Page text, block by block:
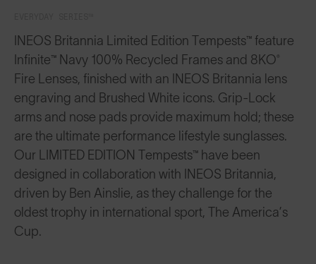
INEOS Britannia Limited Edition Tempests™ feature
Infinite™ Navy 100% Recycled Frames and 8KO®
Fire Lenses, finished with an INEOS Britannia lens
engraving and Brushed White icons. Grip-Lock
arms and nose pads provide maximum hold; these
are the ultimate performance lifestyle sunglasses.
Our LIMITED EDITION Tempests™ have been
designed in collaboration with INEOS Britannia,
driven by Ben Ainslie, as they challenge for the
oldest trophy in international sport, The America’s
Cup.